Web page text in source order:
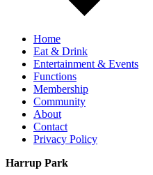
Home
Eat & Drink
Entertainment & Events
Functions
Membership
Community
About
Contact
Privacy Policy
Harrup Park